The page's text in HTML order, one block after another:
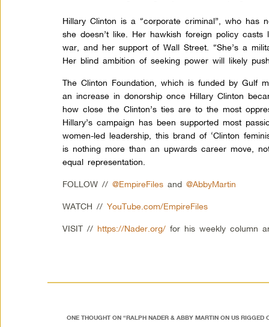
Hillary Clinton is a “corporate criminal”, who has
she doesn’t like. Her hawkish foreign policy
war, and her support of Wall Street. “She’s a
Her blind ambition of seeking power will likely
The Clinton Foundation, which is funded by Gulf
an increase in donorship once Hillary Clinton
how close the Clinton’s ties are to the most
Hillary’s campaign has been supported most
women-led leadership, this brand of ‘Clinton
is nothing more than an upwards career move,
equal representation.
FOLLOW //@EmpireFiles and@AbbyMartin
WATCH //YouTube.com/EmpireFiles
VISIT // https://Nader.org/ for his weekly column
ONE THOUGHT ON “RALPH NADER & ABBY MARTIN ON US RIGGED